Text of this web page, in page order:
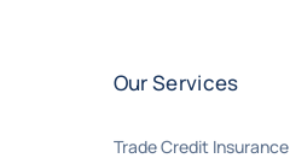
Our Services
Trade Credit Insurance